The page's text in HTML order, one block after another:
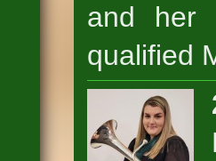
and her
qualified